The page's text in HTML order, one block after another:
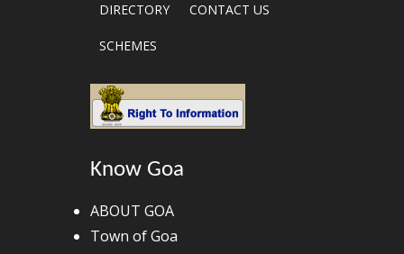
DIRECTORY CONTACT US
SCHEMES
Know Goa
ABOUT GOA
Town of Goa